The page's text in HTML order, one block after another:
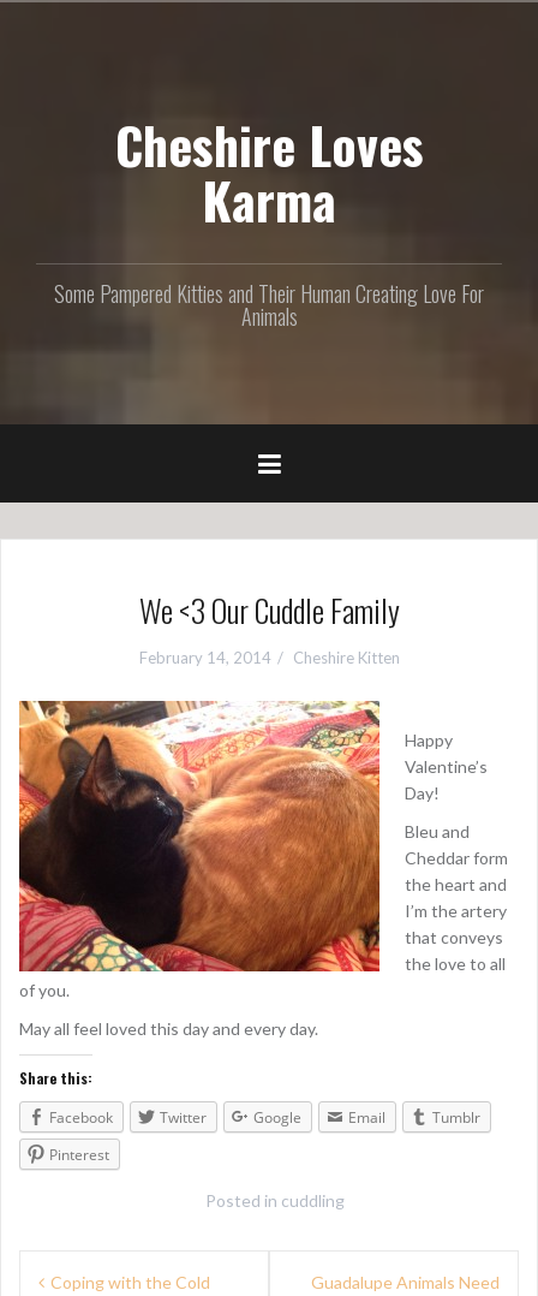
Cheshire Loves
Karma
Some Pampered Kitties and Their Human Creating Love For
Animals
We <3 Our Cuddle Family
February 14, 2014 Cheshire Kitten
Happy
Valentine’s
Day!
Bleu and
Cheddar form
the heart and
I’m the artery
that conveys
the love to all
of you.
May all feel loved this day and every day.
Share this:
Facebook
Twitter Google Email
Tumblr
Pinterest
Posted in cuddling
Coping with the Cold
Guadalupe Animals Need